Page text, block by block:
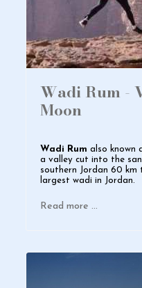
Wadi Rum -
Moon
Wadi Rum also known
a valley cut into the
southern
Jordan 60 km
largest wadi in Jordan.
Read more …